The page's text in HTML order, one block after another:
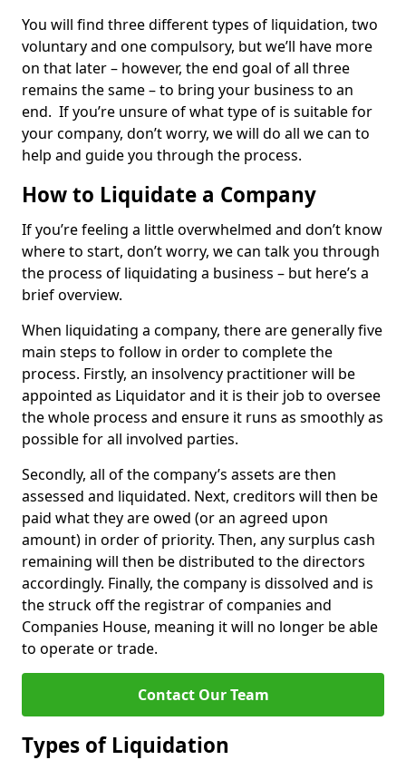
You will find three different types of liquidation, two
voluntary and one compulsory, but we’ll have more
on that later – however, the end goal of all three
remains the same – to bring your business to an
end. If you’re unsure of what type of is suitable for
your company, don’t worry, we will do all we can to
help and guide you through the process.
How to Liquidate a Company
If you’re feeling a little overwhelmed and don’t know
where to start, don’t worry, we can talk you through
the process of liquidating a business – but here’s a
brief overview.
When liquidating a company, there are generally five
main steps to follow in order to complete the
process. Firstly, an insolvency practitioner will be
appointed as Liquidator and it is their job to oversee
the whole process and ensure it runs as smoothly as
possible for all involved parties.
Secondly, all of the company’s assets are then
assessed and liquidated. Next, creditors will then be
paid what they are owed (or an agreed upon
amount) in order of priority. Then, any surplus cash
remaining will then be distributed to the directors
accordingly. Finally, the company is dissolved and is
the struck off the registrar of companies and
Companies House, meaning it will no longer be able
to operate or trade.
Contact Our Team
Types of Liquidation